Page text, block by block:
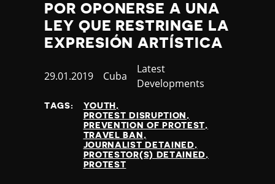
POR OPONERSE A UNA
LEY QUE RESTRINGE LA
EXPRESIÓN ARTÍSTICA
Published
29.01.2019 Country
Cuba
Category
Latest
Developments
TAGS:
YOUTH
PROTEST DISRUPTION
PREVENTION OF PROTEST
TRAVEL BAN
JOURNALIST DETAINED
PROTESTOR(S) DETAINED
PROTEST